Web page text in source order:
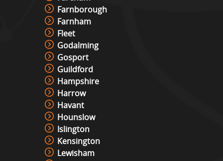
Farnborough
Farnham
Fleet
Godalming
Gosport
Guildford
Hampshire
Harrow
Havant
Hounslow
Islington
Kensington
Lewisham